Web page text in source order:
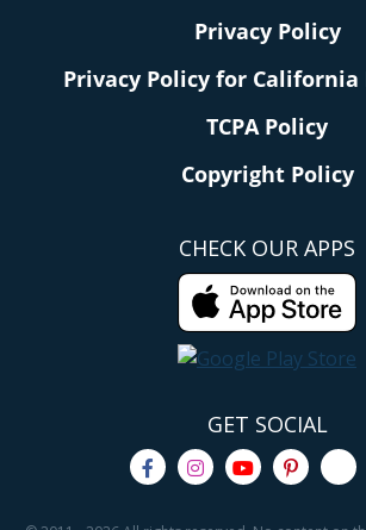
Privacy Policy
Privacy Policy for California
TCPA Policy
Copyright Policy
CHECK OUR APPS
GET SOCIAL